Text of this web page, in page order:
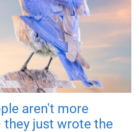
aren't more
just wrote the